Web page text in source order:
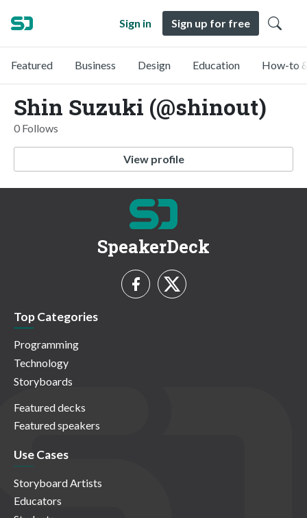
Sign in Sign up for free
Featured Business Design Education How-to
Shin Suzuki (@shinout)
0 Follows
View profile
SpeakerDeck
Top Categories
Programming
Technology
Storyboards
Featured decks
Featured speakers
Use Cases
Storyboard Artists
Educators